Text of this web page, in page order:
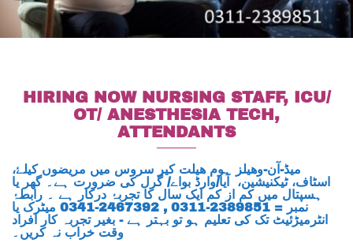
HIRING NOW NURSING STAFF, ICU/
OT/ ANESTHESIA TECH,
ATTENDANTS
میڈ-آن-وھیلز ہوم ھیلت کیر سروس میں مریضوں کیلۓ،
اسٹاف، ٹیکنیشین، آیا/وارڈ بواے/ گرل کی ضرورت ہے۔ گھر یا
ہسپتال میں کم از کم ایک سال کا تجربۂ درکار ہے ۔ رابطۂ
نمبر = 2389851-0311 , 2467392-0341 میٹرک یا
انٹرمیڑئیٹ تک کی تعلیم ہو تو بہتر ہے - بغیر تجربہ کار افراد
وقت خراب نہ کریں۔